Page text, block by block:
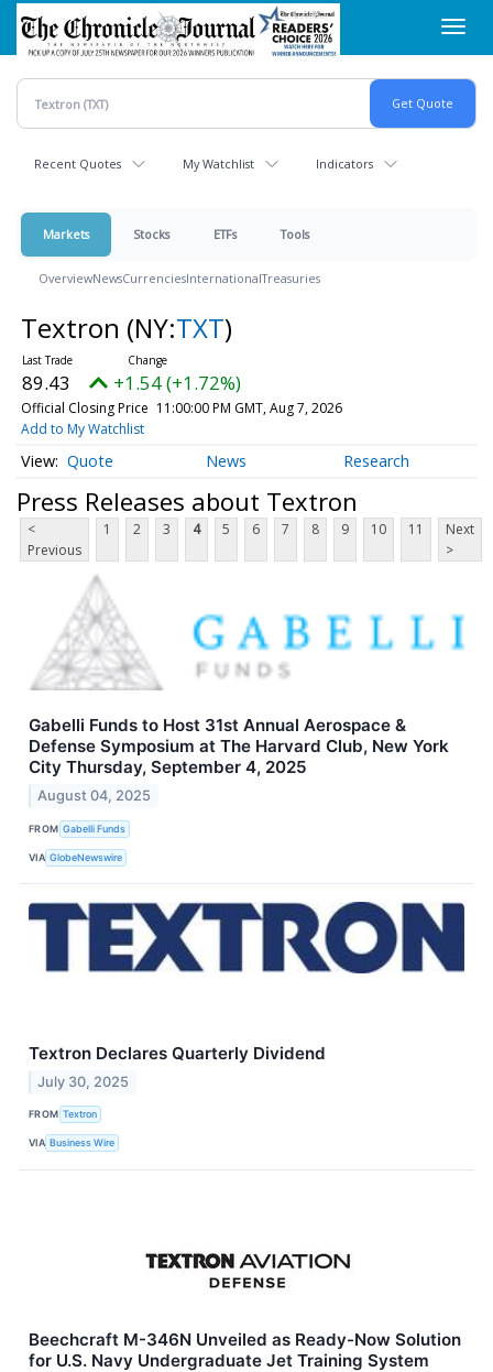
Skip
main
content
Recent Quotes My Watchlist Indicators
Markets Stocks ETFs Tools
OverviewNewsCurrenciesInternationalTreasuries
Textron (NY:TXT)
89.43 +1.54 (+1.72%)
Official Closing Price 11:00:00 PM GMT, Aug 7, 2026
Add to My Watchlist
Quote News Research
Press Releases about Textron
<
Previous
1 2 3 4 5 6 7 8 9 10 11
Next
>
Gabelli Funds to Host 31st Annual Aerospace &
Defense Symposium at The Harvard Club, New York
City Thursday, September 4, 2025
August 04, 2025
FROM Gabelli Funds
VIA GlobeNewswire
Textron Declares Quarterly Dividend
July 30, 2025
FROM Textron
VIA Business Wire
Beechcraft M-346N Unveiled as Ready-Now Solution
for U.S. Navy Undergraduate Jet Training System